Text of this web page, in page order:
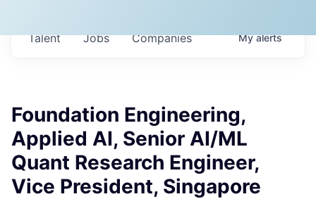
Jobs Companies
Talent Myalerts
Foundation Engineering,
Applied AI, Senior AI/ML
Quant Research Engineer,
Vice President, Singapore